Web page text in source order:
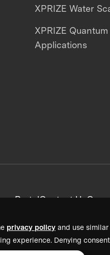
privacy policy and use
experience. Denying
XPRIZE Water
XPRIZE Quantum
Applications
PortalContact Us